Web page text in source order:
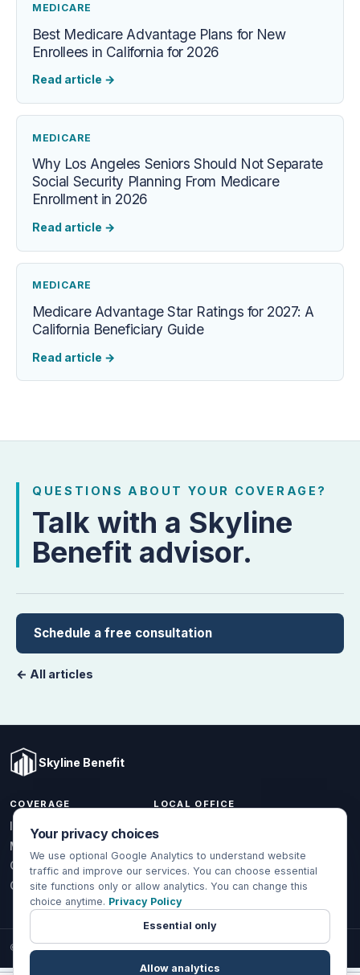
MEDICARE
Best Medicare Advantage Plans for New
Enrollees in California for 2026
Read article →
MEDICARE
Why Los Angeles Seniors Should Not Separate
Social Security Planning From Medicare
Enrollment in 2026
Read article →
MEDICARE
Medicare Advantage Star Ratings for 2027: A
California Beneficiary Guide
Read article →
QUESTIONS ABOUT YOUR COVERAGE?
Talk with a Skyline
Benefit advisor.
Schedule a free consultation
← All articles
Skyline Benefit
COVERAGE
Individual & Family
Medicare
Group Health
Global Health
LOCAL OFFICE
(714) 888-5112
info@skylinebenefit.com
Mon-Fri, 9-6 PT
© 2026 Skyline Benefit Insurance Solutions LLC. All Rights Reserved.
Your privacy choices
We use optional Google Analytics to understand website
traffic and improve our services. You can choose essential
site functions only or allow analytics. You can change this
choice anytime. Privacy Policy
Essential only
Allow analytics